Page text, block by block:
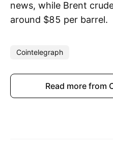
news, while Brent
around $85 per barrel.
Cointelegraph
Read more from